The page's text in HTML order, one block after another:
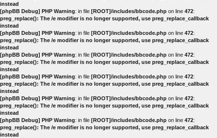
instead
[phpBB Debug] PHP Warning: in file [ROOT]/includes/bbcode.php on line 472:
preg_replace(): The /e modifier is no longer supported, use preg_replace_callback
instead
[phpBB Debug] PHP Warning: in file [ROOT]/includes/bbcode.php on line 472:
preg_replace(): The /e modifier is no longer supported, use preg_replace_callback
instead
[phpBB Debug] PHP Warning: in file [ROOT]/includes/bbcode.php on line 472:
preg_replace(): The /e modifier is no longer supported, use preg_replace_callback
instead
[phpBB Debug] PHP Warning: in file [ROOT]/includes/bbcode.php on line 472:
preg_replace(): The /e modifier is no longer supported, use preg_replace_callback
instead
[phpBB Debug] PHP Warning: in file [ROOT]/includes/bbcode.php on line 472:
preg_replace(): The /e modifier is no longer supported, use preg_replace_callback
instead
[phpBB Debug] PHP Warning: in file [ROOT]/includes/bbcode.php on line 472:
preg_replace(): The /e modifier is no longer supported, use preg_replace_callback
instead